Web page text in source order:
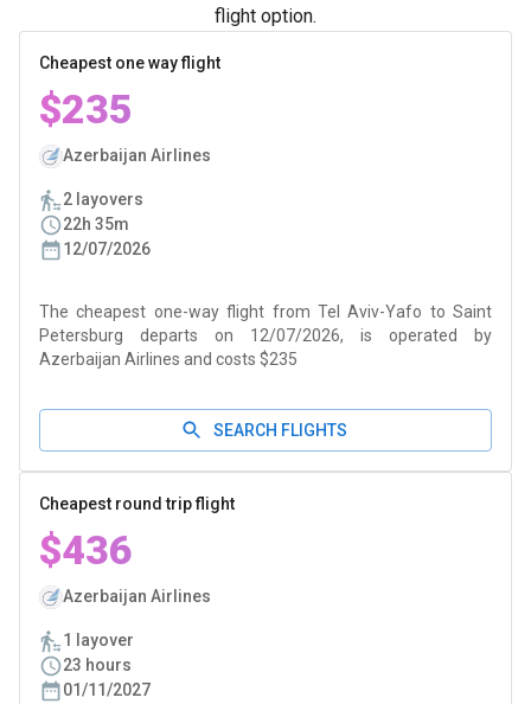
flight option.
Cheapest one way flight
$235
Azerbaijan Airlines
2 layovers
22h 35m
12/07/2026
The cheapest one-way flight from Tel Aviv-Yafo to Saint
Petersburg departs on 12/07/2026, is operated by
Azerbaijan Airlines and costs $235
SEARCH FLIGHTS
Cheapest round trip flight
$436
Azerbaijan Airlines
1 layover
23 hours
01/11/2027